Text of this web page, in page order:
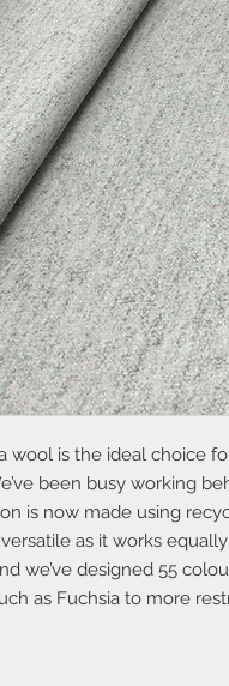
wool is the ideal choice
been busy working
is now made using
as it works
we’ve designed 55
as Fuchsia to more